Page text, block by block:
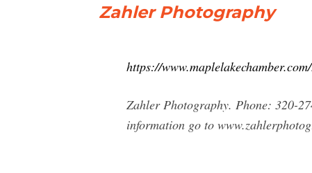
Zahler Photography
https://
Zahler Photography. Phone: 320-
information go to